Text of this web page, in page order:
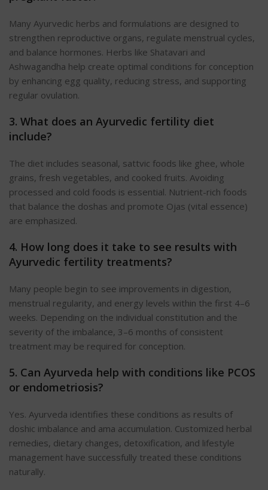
Many Ayurvedic herbs and formulations are designed to
strengthen reproductive organs, regulate menstrual cycles,
and balance hormones. Herbs like Shatavari and
Ashwagandha help create optimal conditions for conception
by enhancing egg quality, reducing stress, and supporting
regular ovulation.
3. What does an Ayurvedic fertility diet
include?
The diet includes seasonal, sattvic foods like ghee, whole
grains, fresh vegetables, and cooked fruits. Avoiding
processed and cold foods is essential. Nutrient-rich foods
that balance the doshas and promote Ojas (vital essence)
are emphasized.
4. How long does it take to see results with
Ayurvedic fertility treatments?
Many people begin to see improvements in digestion,
menstrual regularity, and energy levels within the first 4–6
weeks. Depending on the individual constitution and the
severity of the imbalance, 3–6 months of consistent
treatment may be required for conception.
5. Can Ayurveda help with conditions like PCOS
or endometriosis?
Yes. Ayurveda identifies these conditions as results of
doshic imbalance and ama accumulation. Customized herbal
remedies, dietary changes, detoxification, and lifestyle
management have successfully treated these conditions
naturally.